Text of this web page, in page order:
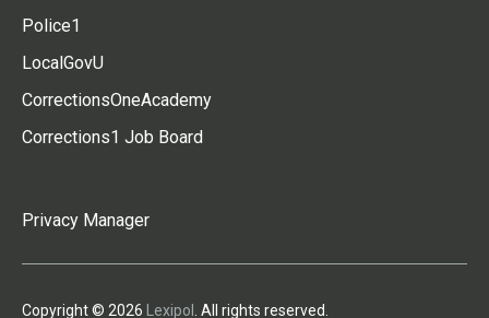
Police1
LocalGovU
CorrectionsOneAcademy
Corrections1 Job Board
Privacy Manager
Copyright © 2026 Lexipol . All rights reserved.